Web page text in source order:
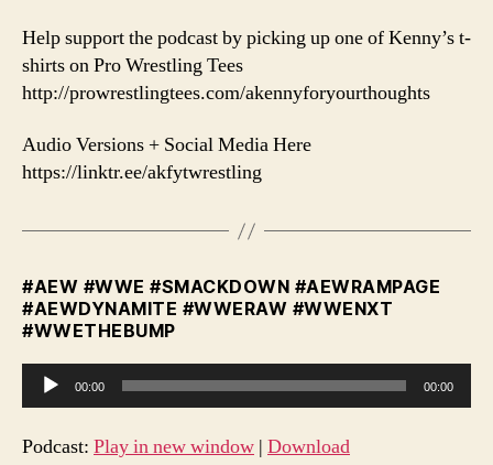
️Help support the podcast by picking up one of Kenny’s t-
shirts on Pro Wrestling Tees
http://prowrestlingtees.com/akennyforyourthoughts
Audio Versions + Social Media Here
https://linktr.ee/akfytwrestling
#AEW #WWE #SMACKDOWN #AEWRAMPAGE
#AEWDYNAMITE #WWERAW #WWENXT
#WWETHEBUMP
u
d
00:00 00:00
Podcast: Play in new window | Download